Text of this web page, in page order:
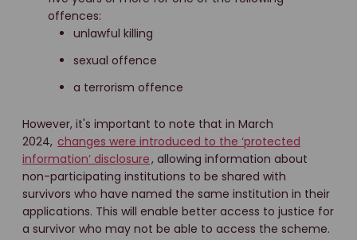
offences:
unlawful killing
sexual offence
a terrorism offence
However, it's important to note that in March
2024, changes were introduced to the ‘protected
information’ disclosure, allowing information about
non-participating institutions to be shared with
survivors who have named the same institution in their
applications. This will enable better access to justice for
a survivor who may not be able to access the scheme.